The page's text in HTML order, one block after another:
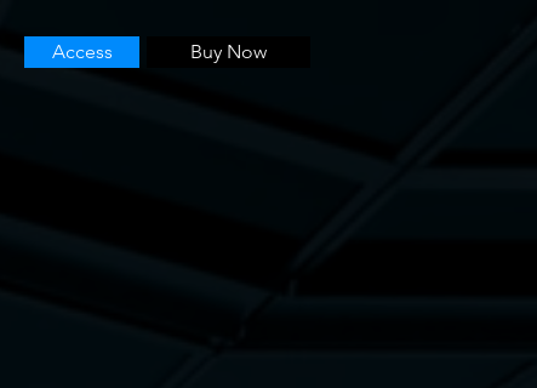
Access Buy Now